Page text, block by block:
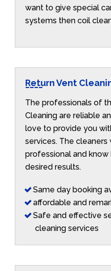
want to give special
systems then coil
Return Vent
The professionals of
Cleaning are reliable
love to provide you
services. The cleaners
professional and
desired results.
Same day booking
affordable and
Safe and effective
cleaning services